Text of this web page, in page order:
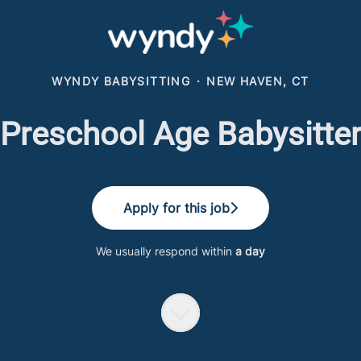
WYNDY BABYSITTING · NEW HAVEN, CT
Preschool Age Babysitter
Apply for this job
We usually respond within a day